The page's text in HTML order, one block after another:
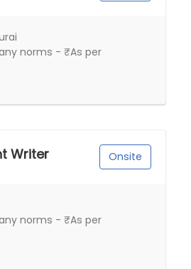
norms - ₹As per
Writer Onsite
norms - ₹As per